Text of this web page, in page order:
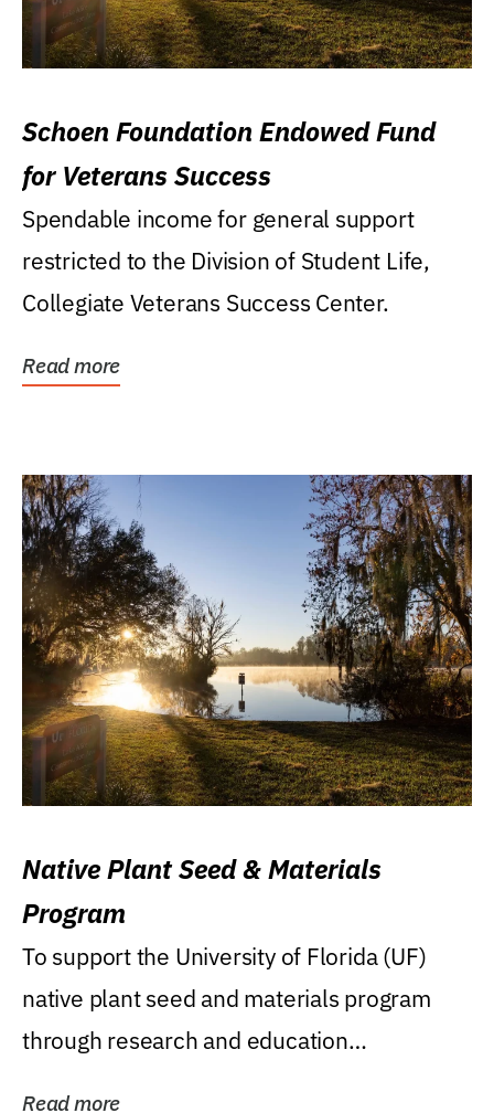
Schoen Foundation Endowed Fund
for Veterans Success
Spendable income for general support
restricted to the Division of Student Life,
Collegiate Veterans Success Center.
Read more
Native Plant Seed & Materials
Program
To support the University of Florida (UF)
native plant seed and materials program
through research and education
Read more